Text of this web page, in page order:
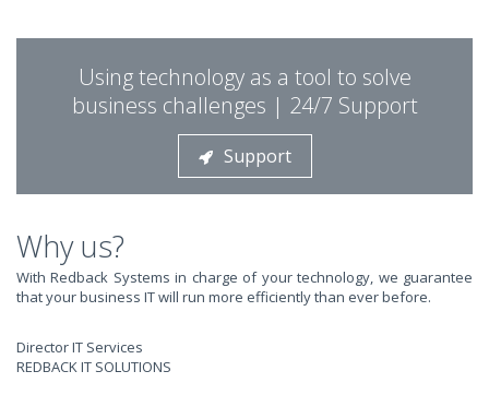
PUT REDBACK IN
CHARGE.
STOP STRESSING ABOUT INEFFICIENT IT!
Using technology as a tool to solve
business challenges | 24/7 Support
Support
Why us?
With Redback Systems in charge of your technology, we guarantee
that your business IT will run more efficiently than ever before.
Director IT Services
REDBACK IT SOLUTIONS